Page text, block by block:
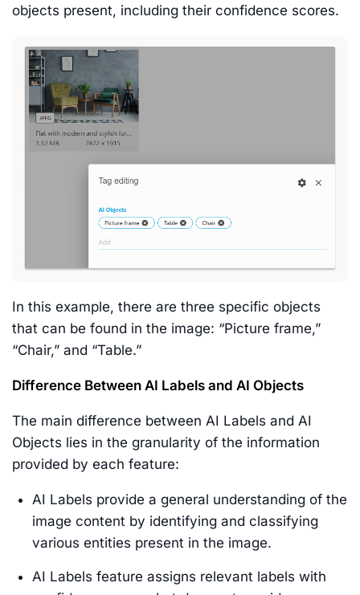
objects present, including their confidence scores.
In this example, there are three specific objects
that can be found in the image: “Picture frame,”
“Chair,” and “Table.”
Difference Between AI Labels and AI Objects
The main difference between AI Labels and AI
Objects lies in the granularity of the information
provided by each feature:
AI Labels provide a general understanding of the
image content by identifying and classifying
various entities present in the image.
AI Labels feature assigns relevant labels with